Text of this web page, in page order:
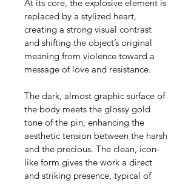
At its core, the explosive element is
replaced by a stylized heart,
creating a strong visual contrast
and shifting the object’s original
meaning from violence toward a
message of love and resistance.
The dark, almost graphic surface of
the body meets the glossy gold
tone of the pin, enhancing the
aesthetic tension between the harsh
and the precious. The clean, icon-
like form gives the work a direct
and striking presence, typical of